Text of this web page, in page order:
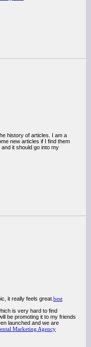
history of articles. I am a
new articles if I find them
it should go into my
it really feels great. best
is very hard to find
be promoting it to my friends
launched and we are
Marketing Agency